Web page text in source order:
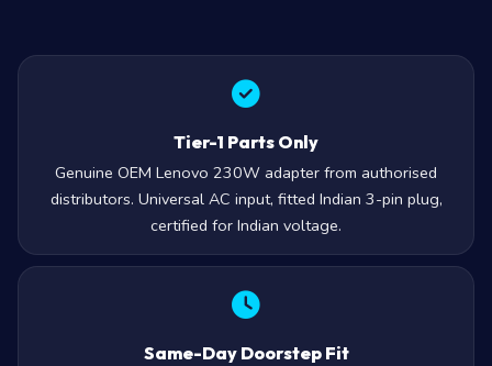
Tier-1 Parts Only
Genuine OEM Lenovo 230W adapter from authorised
distributors. Universal AC input, fitted Indian 3-pin plug,
certified for Indian voltage.
Same-Day Doorstep Fit